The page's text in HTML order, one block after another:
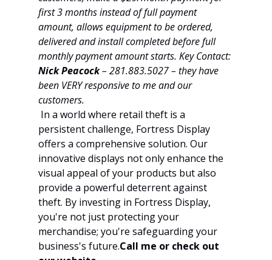
first 3 months instead of full payment
amount, allows equipment to be ordered,
delivered and install completed before full
monthly payment amount starts. Key Contact:
Nick Peacock – 281.883.5027 – they have
been VERY responsive to me and our
customers.
In a world where retail theft is a
persistent challenge, Fortress Display
offers a comprehensive solution. Our
innovative displays not only enhance the
visual appeal of your products but also
provide a powerful deterrent against
theft. By investing in Fortress Display,
you're not just protecting your
merchandise; you're safeguarding your
business's future.Call me or check out